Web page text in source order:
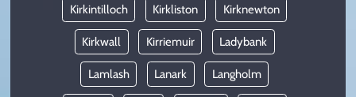
Kirkintilloch Kirkliston Kirknewton
Kirkwall Kirriemuir Ladybank
Lamlash Lanark Langholm